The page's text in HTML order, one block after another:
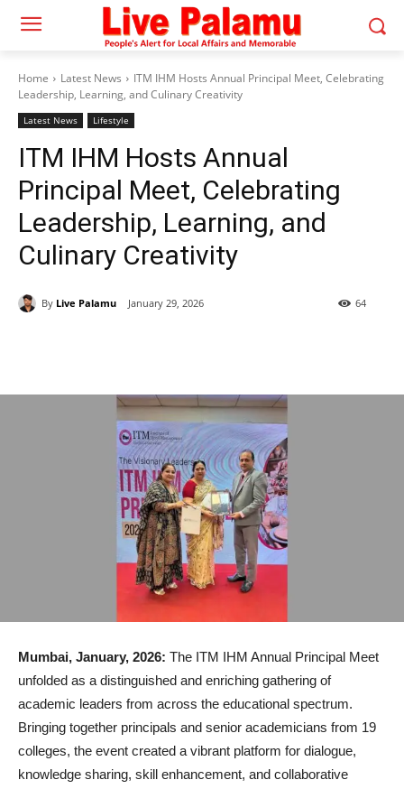
Home Latest News
ITM IHM Hosts Annual Principal Meet, Celebrating
Leadership, Learning, and Culinary Creativity
Latest News Lifestyle
ITM IHM Hosts Annual
Principal Meet, Celebrating
Leadership, Learning, and
Culinary Creativity
By Live Palamu January 29, 2026 64
Mumbai, January, 2026: The ITM IHM Annual Principal Meet
unfolded as a distinguished and enriching gathering of
academic leaders from across the educational spectrum.
Bringing together principals and senior academicians from 19
colleges, the event created a vibrant platform for dialogue,
knowledge sharing, skill enhancement, and collaborative